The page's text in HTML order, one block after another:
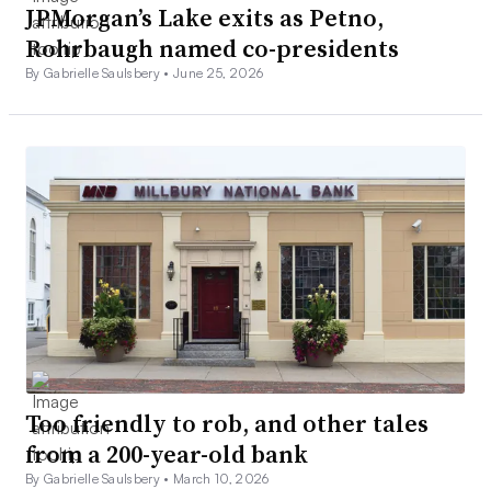
JPMorgan’s Lake exits as Petno,
Rohrbaugh named co-presidents
By Gabrielle Saulsbery •June 25, 2026
Too friendly to rob, and other tales
from a 200-year-old bank
By Gabrielle Saulsbery • March 10, 2026